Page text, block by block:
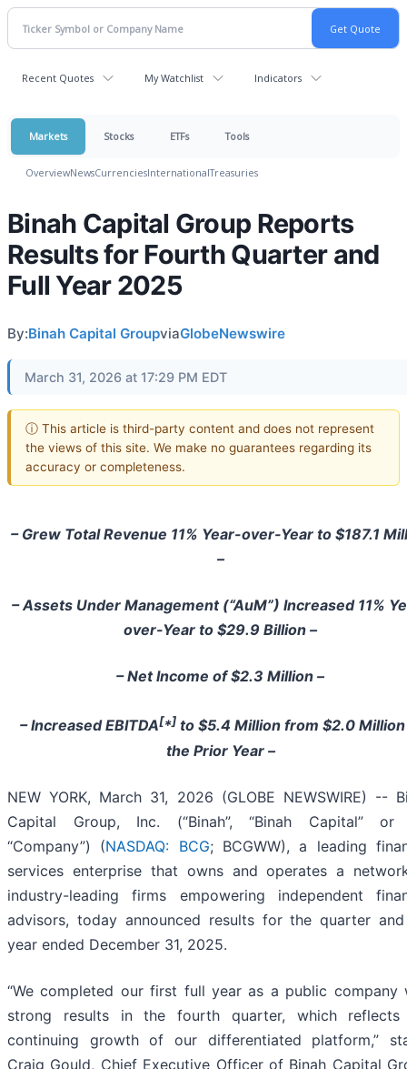
Recent Quotes My Watchlist Indicators
Markets Stocks ETFs Tools
OverviewNewsCurrenciesInternationalTreasuries
Binah Capital Group Reports
Results for Fourth Quarter and
Full Year 2025
By:Binah Capital GroupviaGlobeNewswire
March 31, 2026 at 17:29 PM EDT
ⓘ This article is third-party content and does not represent
the views of this site. We make no guarantees regarding its
accuracy or completeness.
– Grew Total Revenue 11% Year-over-Year to $187.1
–
– Assets Under Management (“AuM”) Increased 11%
over-Year to $29.9 Billion –
– Net Income of $2.3 Million –
– Increased EBITDA[*]to $5.4 Million from $2.0 Million
the Prior Year –
NEW YORK, March 31, 2026 (GLOBE NEWSWIRE) --
Capital Group, Inc. (“Binah”, “Binah Capital” or
“Company”) (NASDAQ: BCG; BCGWW), a leading
services enterprise that owns and operates a
industry-leading firms empowering independent
advisors, today announced results for the quarter
year ended December 31, 2025.
“We completed our first full year as a public company
strong results in the fourth quarter, which reflects
continuing growth of our differentiated platform,”
Craig Gould, Chief Executive Officer of Binah Capital